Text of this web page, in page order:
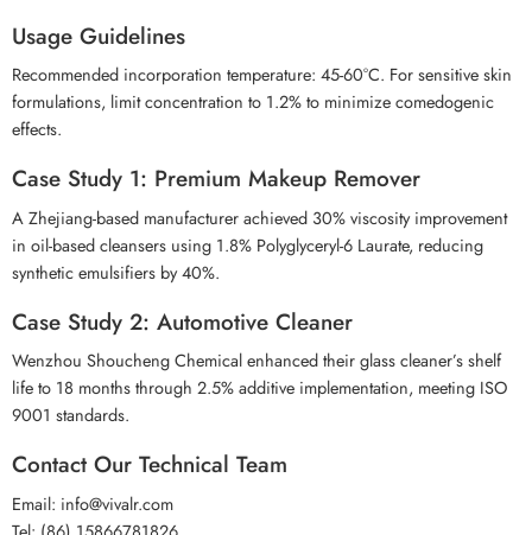
Usage Guidelines
Recommended incorporation temperature: 45-60°C. For sensitive skin
formulations, limit concentration to 1.2% to minimize comedogenic
effects.
Case Study 1: Premium Makeup Remover
A Zhejiang-based manufacturer achieved 30% viscosity improvement
in oil-based cleansers using 1.8% Polyglyceryl-6 Laurate, reducing
synthetic emulsifiers by 40%.
Case Study 2: Automotive Cleaner
Wenzhou Shoucheng Chemical enhanced their glass cleaner’s shelf
life to 18 months through 2.5% additive implementation, meeting ISO
9001 standards.
Contact Our Technical Team
Email: info@vivalr.com